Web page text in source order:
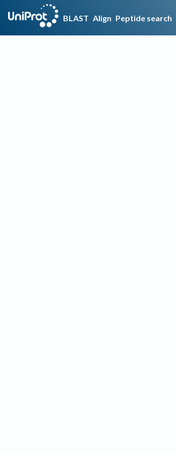
BLAST Align Peptide search